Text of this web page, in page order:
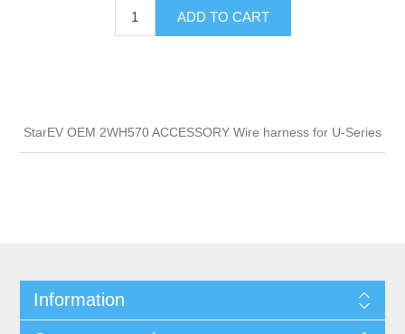
ADD TO CART
StarEV OEM 2WH570 ACCESSORY Wire harness for U-Series
Information